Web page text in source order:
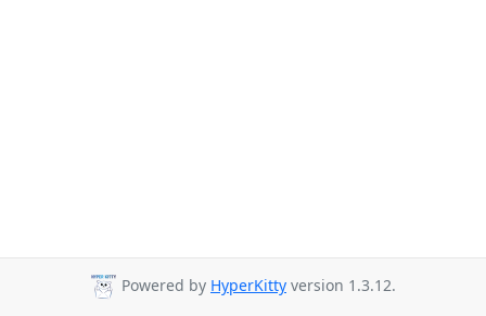
Powered by HyperKitty version 1.3.12.